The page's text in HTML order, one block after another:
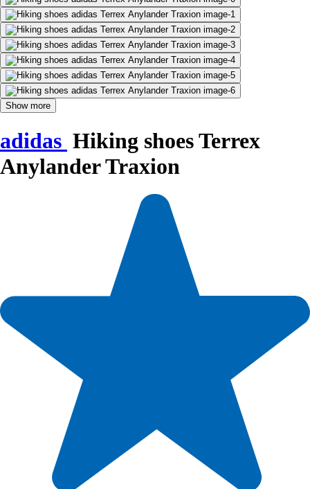
Show more
adidas Hiking shoes Terrex
Anylander Traxion